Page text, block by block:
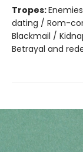
Tropes:
dating / Rom-
Blackmail /
Betrayal and